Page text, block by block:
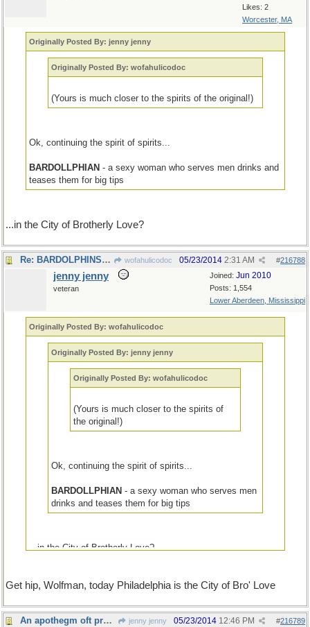
Likes: 2
Worcester, MA
Originally Posted By: jenny jenny
Originally Posted By: wofahulicodoc
(Yours is much closer to the spirits of the original!)
Ok, continuing the spirit of spirits...
BARDOLLPHIAN- a sexy woman who serves men drinks and
teases them for big tips
...in the City of Brotherly Love?
Re: BARDOLPHINSs of the world, unite!. wofahulicodoc #216788
05/23/2014 2:31 AM
Joined: Jun 2010
Posts: 1,554
Lower Aberdeen, Mississippi
jenny jenny
veteran
Originally Posted By: wofahulicodoc
Originally Posted By: jenny jenny
Originally Posted By: wofahulicodoc
(Yours is much closer to the spirits of
the original!)
Ok, continuing the spirit of spirits...
BARDOLLPHIAN - a sexy woman who serves men
drinks and teases them for big tips
...in the City of Brotherly Love?
Get hip, Wolfman, today Philadelphia is the City of Bro' Love
An apothegm oft proclaims the man: POLONIAN jenny jenny #216789
05/23/2014 12:46 PM